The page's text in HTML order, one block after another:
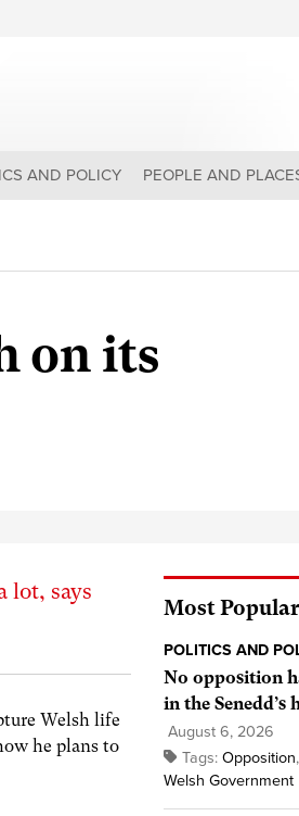
AND POLICY PEOPLE AND
on its
lot, says
Welsh life
he plans to
Most Popular
POLITICS AND
No opposition
in the Senedd’s
August 6, 2026
Tags: Opposition,
Welsh Government